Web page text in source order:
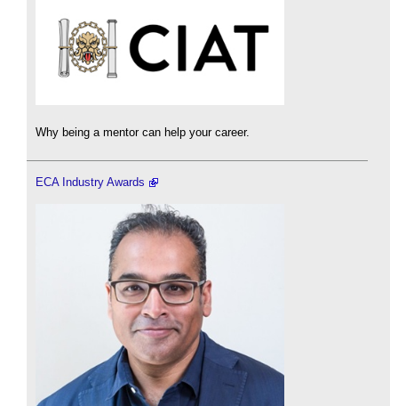
Why being a mentor can help your career.
ECA Industry Awards